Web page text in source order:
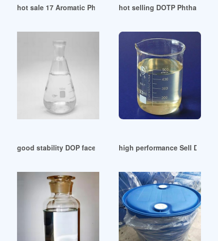
hot sale 17 Aromatic Phosphate Plasticizers Uzbekistan
hot selling DOTP Phthalate
good stability DOP faces growing threat from DINP
high performance Sell